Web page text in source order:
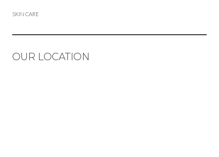
SKIN CARE
OUR LOCATION